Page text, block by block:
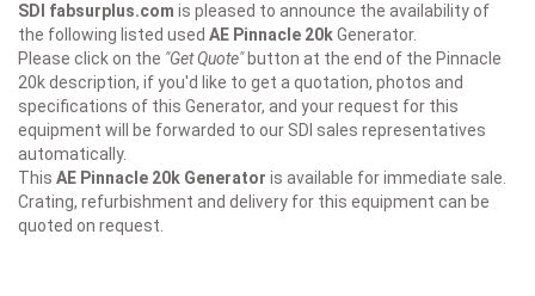
SDI fabsurplus.com is pleased to announce the availability of
the following listed used AE Pinnacle 20kGenerator.
Please click on the "Get Quote"button at the end of the Pinnacle
20k description, if you'd like to get a quotation, photos and
specifications of this Generator, and your request for this
equipment will be forwarded to our SDI sales representatives
automatically.
This AE Pinnacle 20k Generator is available for immediate sale.
Crating, refurbishment and delivery for this equipment can be
quoted on request.